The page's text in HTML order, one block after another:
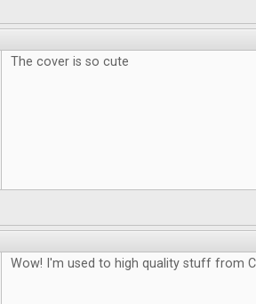
The cover is so cute
Wow! I'm used to high quality stuff from